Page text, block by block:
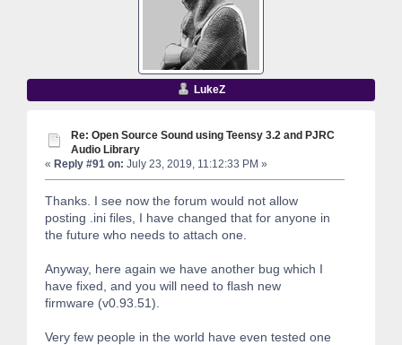
LukeZ
Re: Open Source Sound using Teensy 3.2 and PJRC
Audio Library
« Reply #91 on: July 23, 2019, 11:12:33 PM »
Thanks. I see now the forum would not allow
posting .ini files, I have changed that for anyone in
the future who needs to attach one.
Anyway, here again we have another bug which I
have fixed, and you will need to flash new
firmware (v0.93.51).
Very few people in the world have even tested one